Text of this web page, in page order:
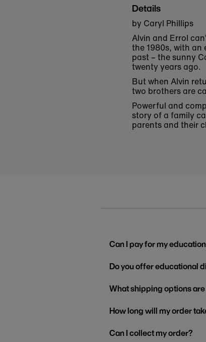
Details
by Caryl Phillips
Alvin and Errol
the 1980s, with
past – the sunny
twenty years ago.
But when Alvin
two brothers are
Powerful and
story of a family
parents and their
Can I pay for my
Do you offer educational
What shipping options
How long will my order
Can I collect my order?